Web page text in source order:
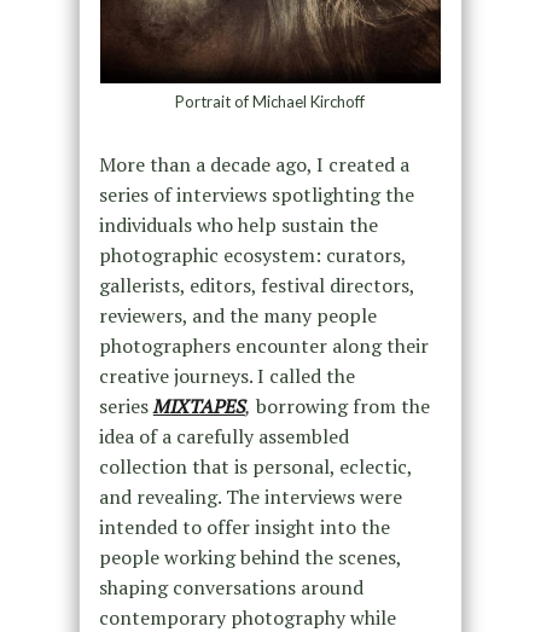
Portrait of Michael Kirchoff
More than a decade ago, I created a
series of interviews spotlighting the
individuals who help sustain the
photographic ecosystem: curators,
gallerists, editors, festival directors,
reviewers, and the many people
photographers encounter along their
creative journeys. I called the
seriesMIXTAPES, borrowing from the
idea of a carefully assembled
collection that is personal, eclectic,
and revealing. The interviews were
intended to offer insight into the
people working behind the scenes,
shaping conversations around
contemporary photography while